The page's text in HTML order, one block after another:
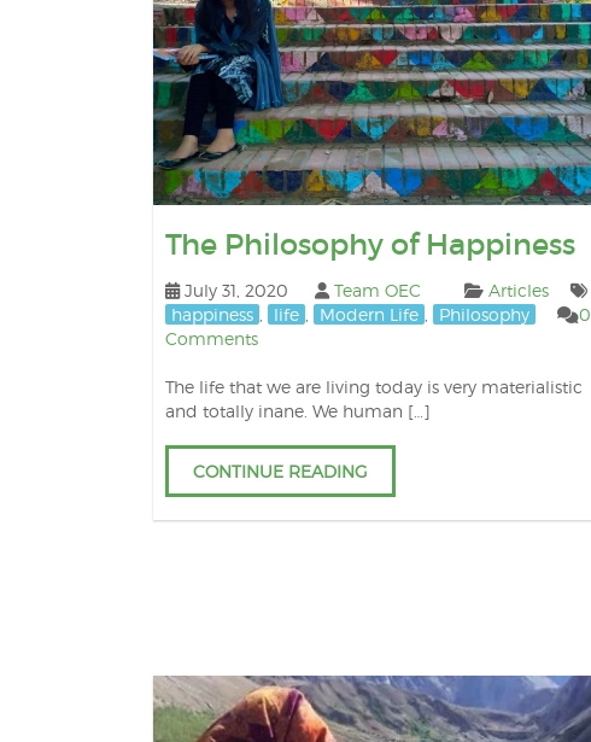
The Philosophy of Happiness
July 31, 2020 Team OEC
Articles
happiness
life Modern Life Philosophy
0
Comments
The life that we are living today is very materialistic
and totally inane. We human […]
CONTINUE READING